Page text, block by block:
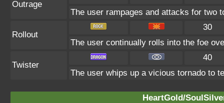
Outrage
The user rampages and attacks for two
Rollout
30
The user continually rolls into the foe
Twister
40
The user whips up a vicious tornado to
HeartGold/